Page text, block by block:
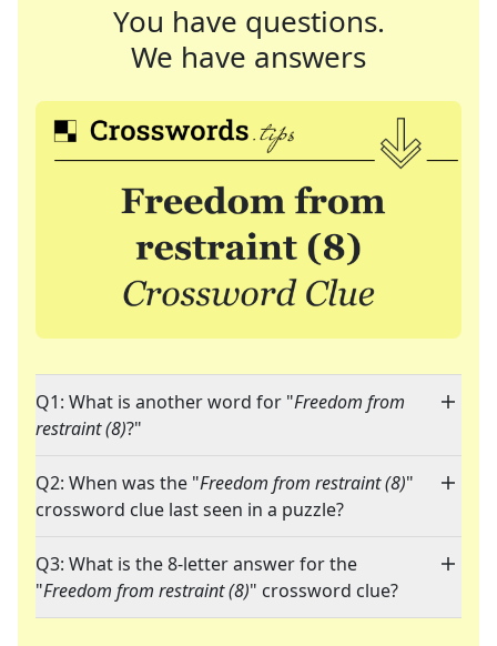
You have questions.
We have answers
Q1: What is another word for "Freedom from
restraint (8)?"
Q2: When was the "Freedom from restraint (8)"
crossword clue last seen in a puzzle?
Q3: What is the 8-letter answer for the
"Freedom from restraint (8)" crossword clue?